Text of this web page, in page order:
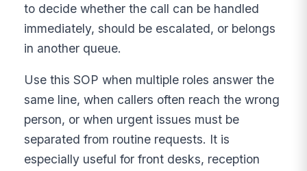
to decide whether the call can be handled
immediately, should be escalated, or belongs
in another queue.
Use this SOP when multiple roles answer the
same line, when callers often reach the wrong
person, or when urgent issues must be
separated from routine requests. It is
especially useful for front desks, reception